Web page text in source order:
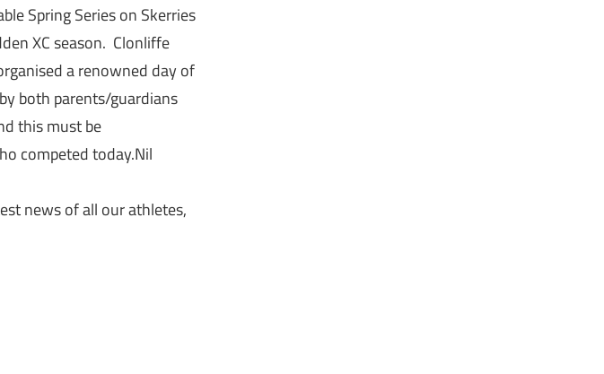
Spring Series on Skerries
XC season. Clonliffe
a renowned day of
both parents/guardians
this must be
competed today.Nil
news of all our athletes,